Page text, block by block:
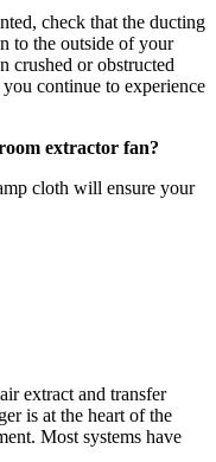
check that the ducting
to the outside of your
crushed or obstructed
continue to experience
extractor fan?
cloth will ensure your
extract and transfer
is at the heart of the
Most systems have